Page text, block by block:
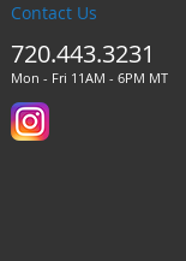
Contact Us
720.443.3231
Mon - Fri 11AM - 6PM MT